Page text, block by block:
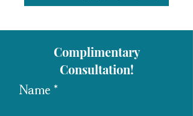
Complimentary
Consultation!
Name